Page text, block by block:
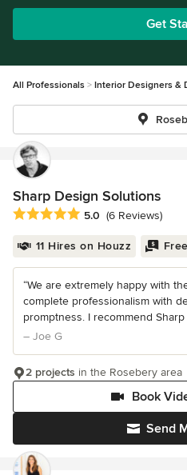
Get
All Professionals Interior Designers &
Sharp Design Solutions
Average rating: 5 out of 5 stars
5.0 (6 Reviews)
11 Hires on Houzz
“We are extremely happy with
complete professionalism with
promptness. I recommend Sharp
– Joe G
Send
Book
2 projects in the Rosebery area